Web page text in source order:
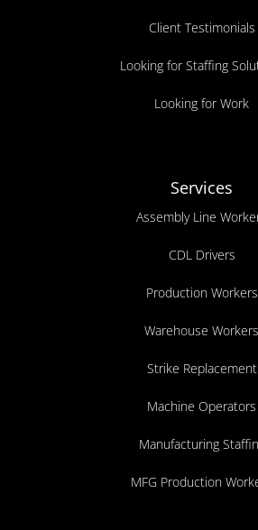
Client Testimonials
Looking for Staffing
Looking for Work
Services
Assembly Line
CDL Drivers
Production Workers
Warehouse Workers
Strike Replacement
Machine Operators
Manufacturing
MFG Production